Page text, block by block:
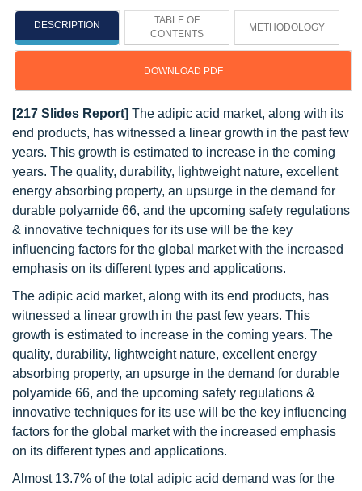
DESCRIPTION
TABLE OF
CONTENTS
METHODOLOGY
DOWNLOAD PDF
[217 Slides Report] The adipic acid market, along with its
end products, has witnessed a linear growth in the past few
years. This growth is estimated to increase in the coming
years. The quality, durability, lightweight nature, excellent
energy absorbing property, an upsurge in the demand for
durable polyamide 66, and the upcoming safety regulations
& innovative techniques for its use will be the key
influencing factors for the global market with the increased
emphasis on its different types and applications.
The adipic acid market, along with its end products, has
witnessed a linear growth in the past few years. This
growth is estimated to increase in the coming years. The
quality, durability, lightweight nature, excellent energy
absorbing property, an upsurge in the demand for durable
polyamide 66, and the upcoming safety regulations &
innovative techniques for its use will be the key influencing
factors for the global market with the increased emphasis
on its different types and applications.
Almost 13.7% of the total adipic acid demand was for the